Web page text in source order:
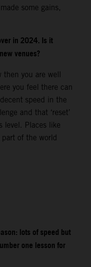
some gains,
in 2024. Is it
venues?
then you are well
you feel there can
speed in the
and that ‘reset’
level. Places like
of the world
lots of speed but
one lesson for